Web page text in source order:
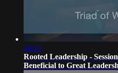
24:13
Rooted Leadership -
Beneficial to Great